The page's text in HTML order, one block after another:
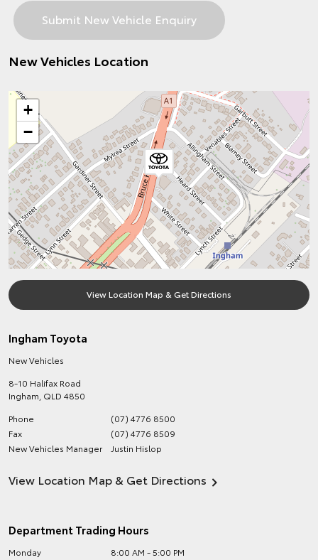
New Vehicles Location
+
−
View Location Map & Get Directions
Ingham Toyota
New Vehicles
8-10 Halifax Road
Ingham QLD 4850
Phone
(07) 4776 8500
Fax
(07) 4776 8509
New Vehicles Manager
Justin Hislop
View Location Map & Get Directions
Department Trading Hours
Monday
8:00 AM - 5:00 PM